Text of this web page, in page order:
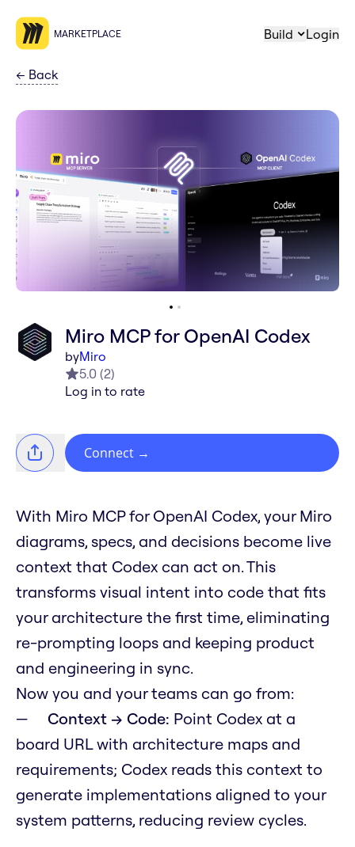
MARKETPLACE Build Login
← Back
Miro MCP for OpenAI Codex
byMiro
5.0 (2)
Log in to rate
Connect →
With Miro MCP for OpenAI Codex, your Miro
diagrams, specs, and decisions become live
context that Codex can act on. This
transforms visual intent into code that fits
your architecture the first time, eliminating
re-prompting loops and keeping product
and engineering in sync.
Now you and your teams can go from:
Context → Code: Point Codex at a
board URL with architecture maps and
requirements; Codex reads this context to
generate implementations aligned to your
system patterns, reducing review cycles.